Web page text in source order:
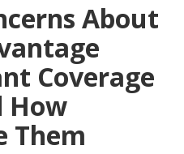
About
Coverage
How
Them